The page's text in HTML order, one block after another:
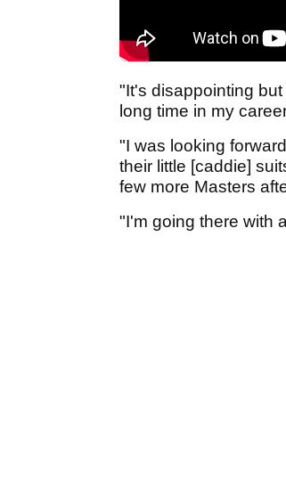
"It's disappointing
long time in my
"I was looking
their little [caddie]
few more Masters
"I'm going there with